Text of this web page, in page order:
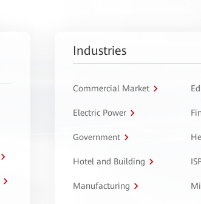
Industries
Commercial Market
Electric Power
Government
Hotel and Building
Manufacturing